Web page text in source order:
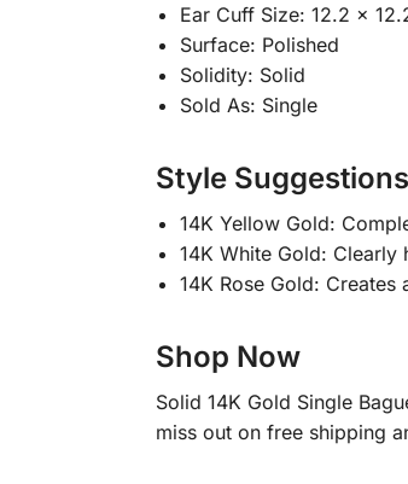
Ear Cuff Size: 12.2 x
Surface: Polished
Solidity: Solid
Sold As: Single
Style
14K Yellow Gold:
14K White Gold:
14K Rose Gold:
Shop Now
Solid 14K Gold Single
miss out on free shipping